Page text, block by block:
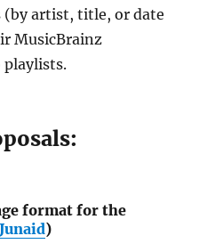
(by artist, title, or date
MusicBrainz
format for the
Junaid)